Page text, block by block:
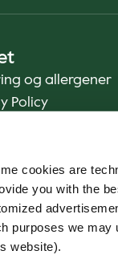
cookies are
you with the
purposes we may
website).
og allergener
Policy
betingelser -